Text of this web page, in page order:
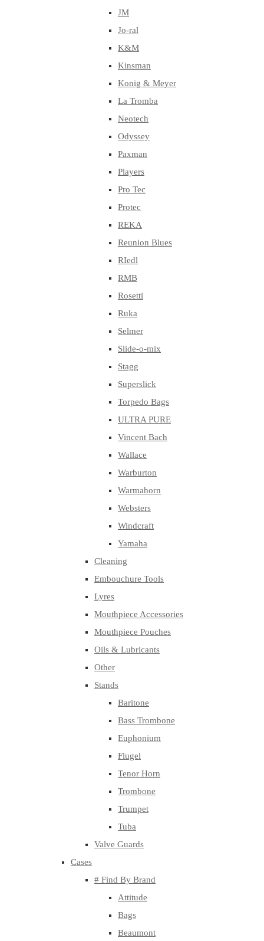
JM
Jo-ral
K&M
Kinsman
Konig & Meyer
La Tromba
Neotech
Odyssey
Paxman
Players
Pro Tec
Protec
REKA
Reunion Blues
RIedl
RMB
Rosetti
Ruka
Selmer
Slide-o-mix
Stagg
Superslick
Torpedo Bags
ULTRA PURE
Vincent Bach
Wallace
Warburton
Warmahorn
Websters
Windcraft
Yamaha
Cleaning
Embouchure Tools
Lyres
Mouthpiece Accessories
Mouthpiece Pouches
Oils & Lubricants
Other
Stands
Baritone
Bass Trombone
Euphonium
Flugel
Tenor Horn
Trombone
Trumpet
Tuba
Valve Guards
Cases
# Find By Brand
Attitude
Bags
Beaumont